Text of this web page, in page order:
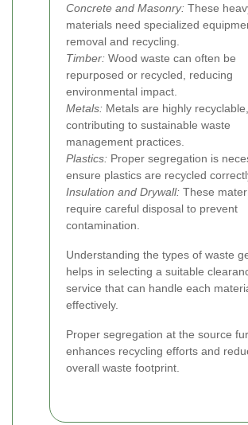
Concrete and Masonry: These
materials need specialized
removal and recycling.
Timber: Wood waste can often be
repurposed or recycled, reducing
environmental impact.
Metals: Metals are highly recyclable,
contributing to sustainable waste
management practices.
Plastics: Proper segregation is
ensure plastics are recycled
Insulation and Drywall: These
require careful disposal to prevent
contamination.
Understanding the types of waste
helps in selecting a suitable
service that can handle each
effectively.
Proper segregation at the source
enhances recycling efforts and
overall waste footprint.